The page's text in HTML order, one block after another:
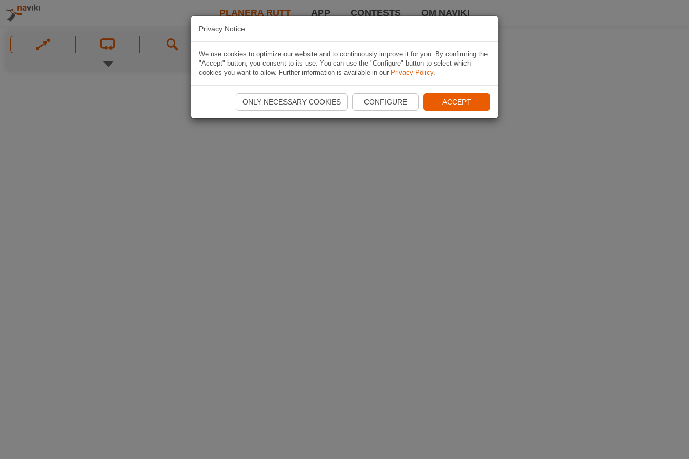
PLANERA RUTT APP CONTESTS OM NAVIKI
Privacy Notice
We use cookies to optimize our website and to continuously improve it for you. By confirming the
"Accept" button, you consent to its use. You can use the "Configure" button to select which
cookies you want to allow. Further information is available in our Privacy Policy.
ONLY NECESSARY COOKIES CONFIGURE ACCEPT